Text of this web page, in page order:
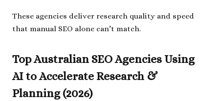
These agencies deliver research quality and speed
that manual SEO alone can’t match.
Top Australian SEO Agencies Using
AI to Accelerate Research &
Planning (2026)